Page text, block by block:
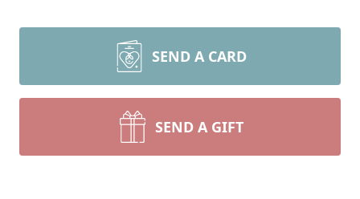
SEND A CARD
SEND A GIFT